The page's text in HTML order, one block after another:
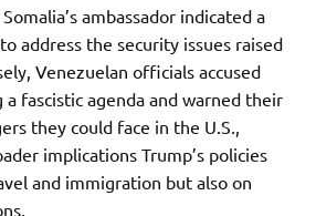
ambassador indicated a
address the security issues raised
Venezuelan officials accused
a fascistic agenda and warned their
they could face in the U.S.,
implications Trump’s policies
and immigration but also on